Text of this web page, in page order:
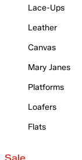
Lace-Ups
Leather
Canvas
Mary Janes
Platforms
Loafers
Flats